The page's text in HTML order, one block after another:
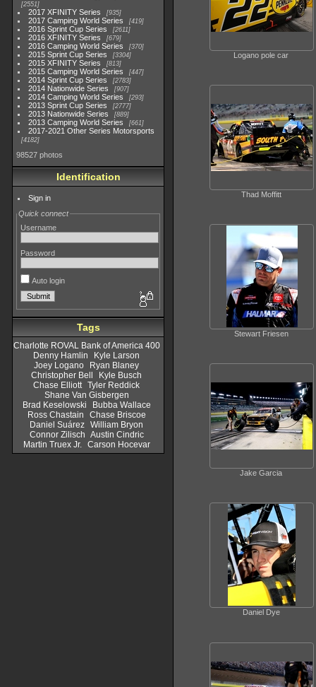
2551
2017 XFINITY Series 935
2017 Camping World Series 419
2016 Sprint Cup Series 2611
2016 XFINITY Series 679
2016 Camping World Series 370
2015 Sprint Cup Series 3304
2015 XFINITY Series 813
2015 Camping World Series 447
2014 Sprint Cup Series 2783
2014 Nationwide Series 907
2014 Camping World Series 293
2013 Sprint Cup Series 2777
2013 Nationwide Series 889
2013 Camping World Series 661
2017-2021 Other Series Motorsports
4182
98527 photos
Identification
Sign in
Quick connect
Username
Password
Auto login
Tags
Charlotte ROVAL Bank of America 400
Denny Hamlin
Kyle Larson
Joey Logano
Ryan Blaney
Christopher Bell
Kyle Busch
Chase Elliott Tyler Reddick
Shane Van Gisbergen
Brad Keselowski
Bubba Wallace
Ross Chastain
Chase Briscoe
Daniel Suárez William Bryon
Connor Zilisch Austin Cindric
Martin Truex Jr.
Carson Hocevar
Logano pole car
Thad Moffitt
Stewart Friesen
Jake Garcia
Daniel Dye